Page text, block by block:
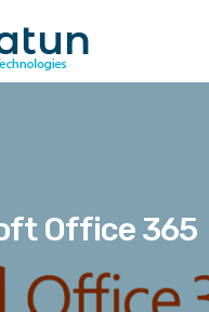
Office 365